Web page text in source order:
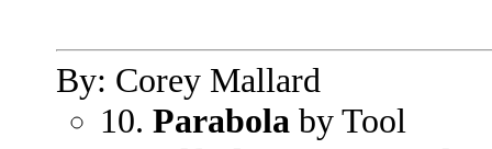
By: Corey Mallard
10. Parabola by Tool